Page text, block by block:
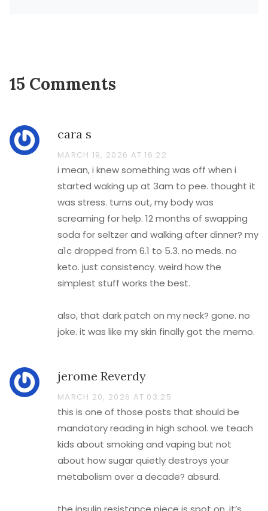
15 Comments
cara s
MARCH 19, 2026 AT 16:22
i mean, i knew something was off when i
started waking up at 3am to pee. thought it
was stress. turns out, my body was
screaming for help. 12 months of swapping
soda for seltzer and walking after dinner? my
a1c dropped from 6.1 to 5.3. no meds. no
keto. just consistency. weird how the
simplest stuff works the best.
also, that dark patch on my neck? gone. no
joke. it was like my skin finally got the memo.
jerome Reverdy
MARCH 20, 2026 AT 03:25
this is one of those posts that should be
mandatory reading in high school. we teach
kids about smoking and vaping but not
about how sugar quietly destroys your
metabolism over a decade? absurd.